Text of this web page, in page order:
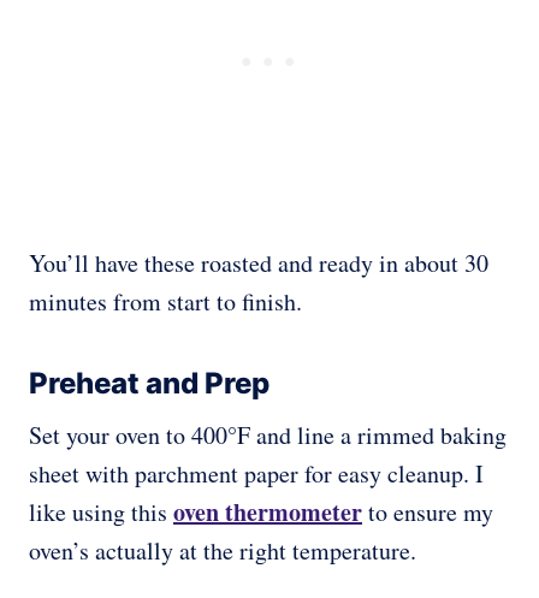
You’ll have these roasted and ready in about 30
minutes from start to finish.
Preheat and Prep
Set your oven to 400°F and line a rimmed baking
sheet with parchment paper for easy cleanup. I
like using this oven thermometerto ensure my
oven’s actually at the right temperature.